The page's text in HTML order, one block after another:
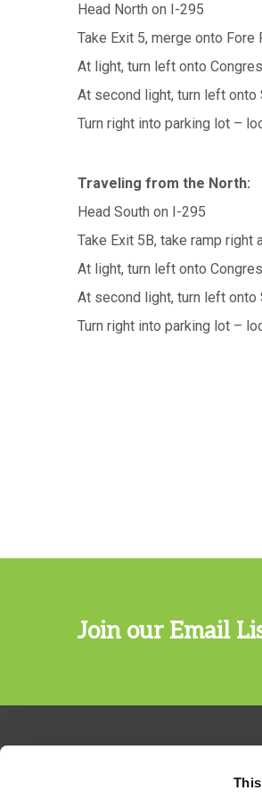
Head North on I-295
Take Exit 5, merge onto
At light, turn left onto
At second light, turn left onto
Turn right into parking lot –
Traveling from the North:
Head South on I-295
Take Exit 5B, take ramp
At light, turn left onto
At second light, turn left onto
Turn right into parking lot –
Join our Email